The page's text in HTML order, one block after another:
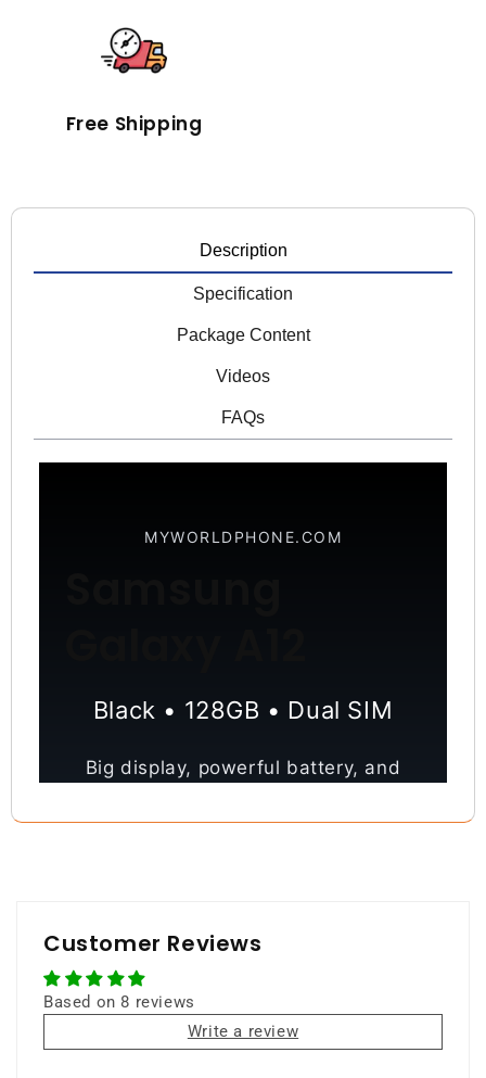
Free Shipping
Description
Specification
Package Content
Videos
FAQs
MYWORLDPHONE.COM
Black • 128GB • Dual SIM
Big display, powerful battery, and
5000mAh Battery
Customer Reviews
Based on 8 reviews
Write a review